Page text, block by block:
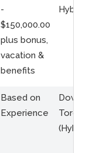
-
$150,000.00
plus bonus,
vacation &
benefits
Hybrid
Based on
Experience
Toronto
(Hybrid)